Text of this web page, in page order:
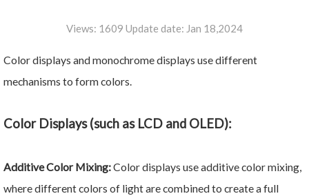
Views: 1609 Update date: Jan 18,2024
Color displays and monochrome displays use different
mechanisms to form colors.
Color Displays (such as LCD and OLED):
Additive Color Mixing:Color displays use additive color mixing,
where different colors of light are combined to create a full